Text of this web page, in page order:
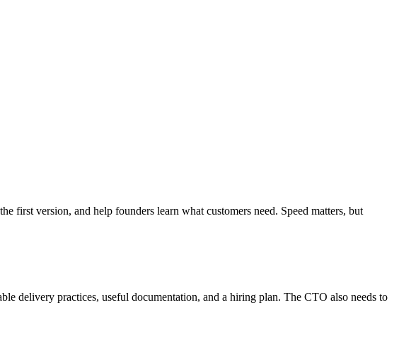
first version, and help founders learn what customers need. Speed matters, but
delivery practices, useful documentation, and a hiring plan. The CTO also needs to